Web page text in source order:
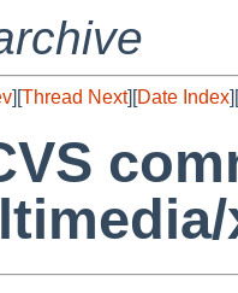
][Thread Next][Date Index][